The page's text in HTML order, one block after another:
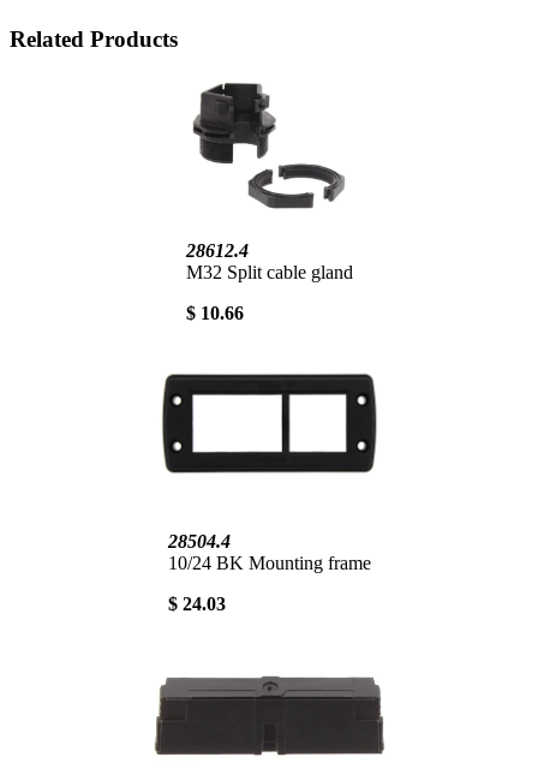
Related Products
28612.4
M32 Split cable gland
$ 10.66
28504.4
10/24 BK Mounting frame
$ 24.03